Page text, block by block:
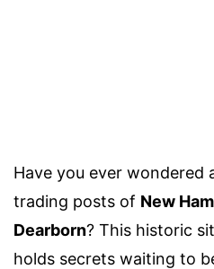
Have you ever wondered
trading posts of New
Dearborn? This historic
holds secrets waiting to